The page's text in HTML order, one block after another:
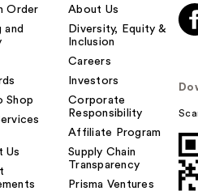
Order
and
Shop
Us
About Us
Diversity, Equity &
Inclusion
Careers
Investors
Corporate
Responsibility
Affiliate Program
Supply Chain
Transparency
Prisma Ventures